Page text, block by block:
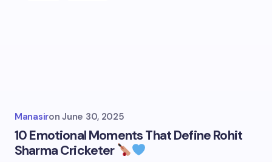
Manasiron June 30, 2025
10 Emotional Moments That Define Rohit
Sharma Cricketer